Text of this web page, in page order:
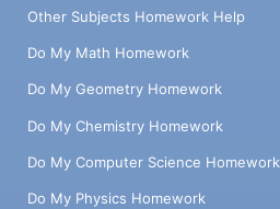
Other Subjects Homework Help
Do My Math Homework
Do My Geometry Homework
Do My Chemistry Homework
Do My Computer Science Homework
Do My Physics Homework